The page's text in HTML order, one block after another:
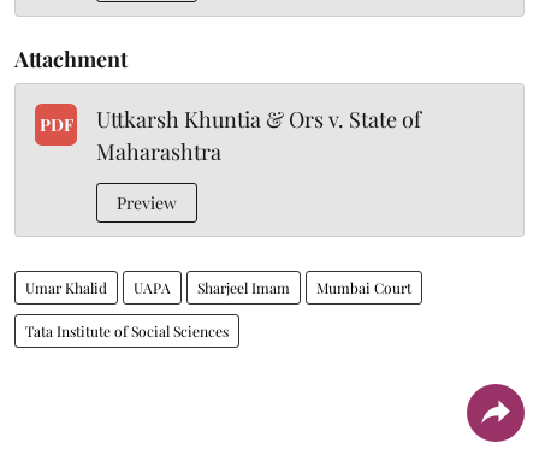
Attachment
PDF
Uttkarsh Khuntia & Ors v. State of
Maharashtra
Preview
Umar Khalid UAPA Sharjeel Imam Mumbai Court
Tata Institute of Social Sciences